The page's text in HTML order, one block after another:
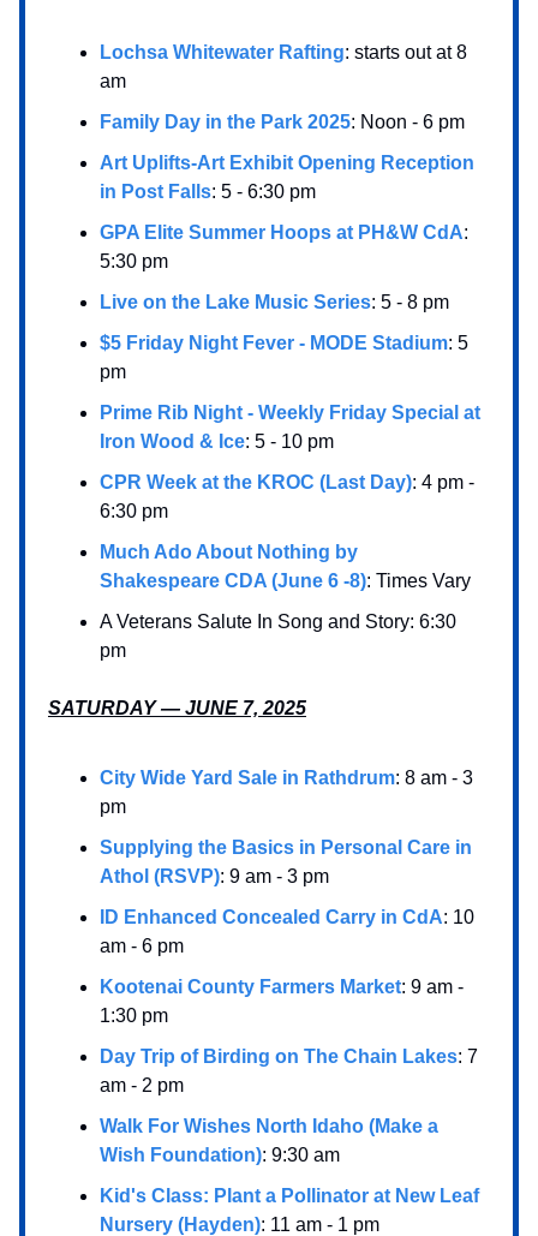
Lochsa Whitewater Rafting: starts out at 8
am
Family Day in the Park 2025: Noon - 6 pm
Art Uplifts-Art Exhibit Opening Reception
in Post Falls: 5 - 6:30 pm
GPA Elite Summer Hoops at PH&W CdA:
5:30 pm
Live on the Lake Music Series: 5 - 8 pm
$5 Friday Night Fever - MODE Stadium: 5
pm
Prime Rib Night - Weekly Friday Special at
Iron Wood & Ice: 5 - 10 pm
CPR Week at the KROC (Last Day): 4 pm -
6:30 pm
Much Ado About Nothing by
Shakespeare CDA (June 6 -8): Times Vary
A Veterans Salute In Song and Story: 6:30
pm
SATURDAY — JUNE 7, 2025
City Wide Yard Sale in Rathdrum: 8 am - 3
pm
Supplying the Basics in Personal Care in
Athol (RSVP): 9 am - 3 pm
ID Enhanced Concealed Carry in CdA: 10
am - 6 pm
Kootenai County Farmers Market: 9 am -
1:30 pm
Day Trip of Birding on The Chain Lakes: 7
am - 2 pm
Walk For Wishes North Idaho (Make a
Wish Foundation): 9:30 am
Kid's Class: Plant a Pollinator at New Leaf
Nursery (Hayden): 11 am - 1 pm